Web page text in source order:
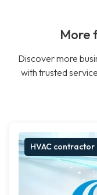
More
Discover more
with trusted
HVAC contractor